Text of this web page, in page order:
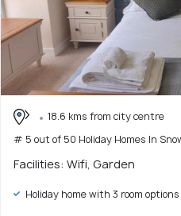
18.6 kms from city centre
# 5 out of 50 Holiday Homes In
Facilities: Wifi, Garden
Holiday home with 3 room options